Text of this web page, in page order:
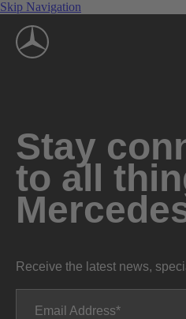
Skip Navigation
Stay
to all
Receive the latest news,
Email Address